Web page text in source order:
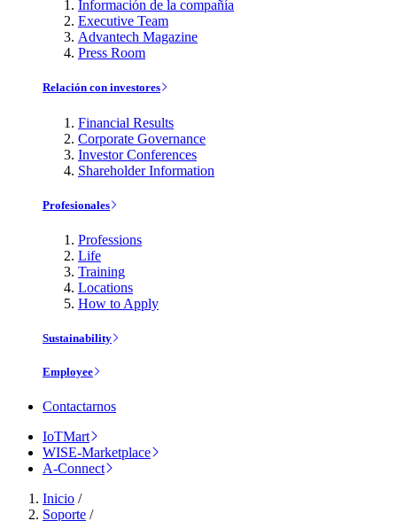
Información de la compañía
Executive Team
Advantech Magazine
Press Room
Relación con investores
Financial Results
Corporate Governance
Investor Conferences
Shareholder Information
Profesionales
Professions
Life
Training
Locations
How to Apply
Sustainability
Employee
Contactarnos
IoTMart
WISE-Marketplace
A-Connect
Inicio /
Soporte /